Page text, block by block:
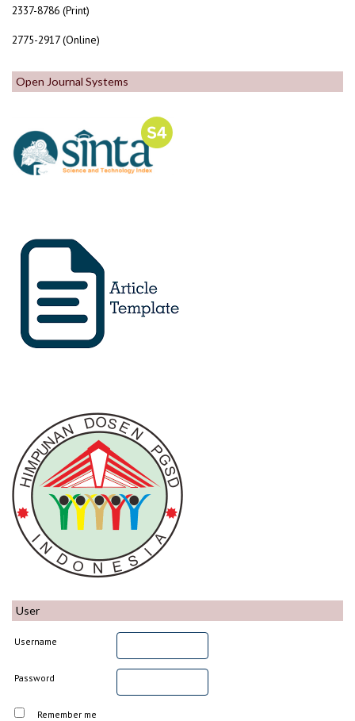
2337-8786 (Print)
2775-2917 (Online)
Open Journal Systems
User
Username
Password
Remember me